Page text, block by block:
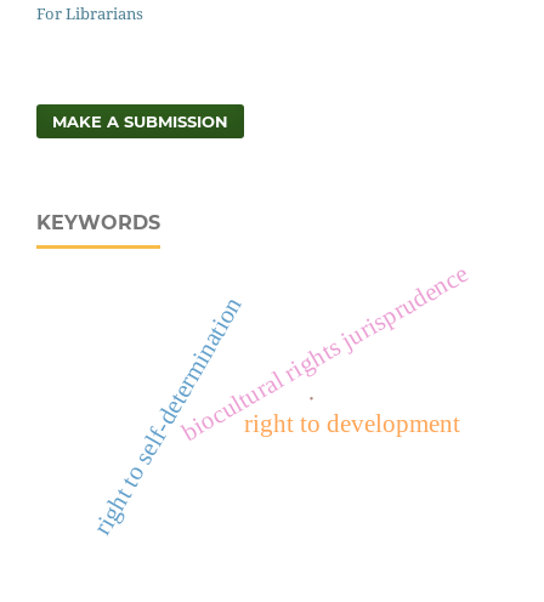
For Librarians
MAKE A SUBMISSION
KEYWORDS
.
biocultural rights jurisprudence
right to self-determinationright to development